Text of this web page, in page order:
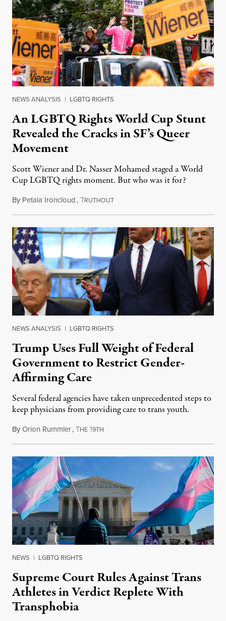
NEWS ANALYSIS | LGBTQ RIGHTS
An LGBTQ Rights World Cup Stunt
Revealed the Cracks in SF’s Queer
Movement
Scott Wiener and Dr. Nasser Mohamed staged a World
Cup LGBTQ rights moment. But who was it for?
By Petala Ironcloud,TRUTHOUTJuly 11, 2026
NEWS ANALYSIS | LGBTQ RIGHTS
Trump Uses Full Weight of Federal
Government to Restrict Gender-
Affirming Care
Several federal agencies have taken unprecedented steps to
keep physicians from providing care to trans youth.
ByOrion Rummler,THE 19TH
NEWS | LGBTQ RIGHTS
Supreme Court Rules Against Trans
Athletes in Verdict Replete With
Transphobia